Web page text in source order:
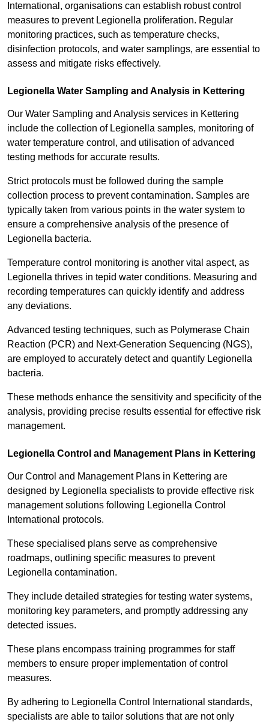
International, organisations can establish robust control
measures to prevent Legionella proliferation. Regular
monitoring practices, such as temperature checks,
disinfection protocols, and water samplings, are essential to
assess and mitigate risks effectively.
Legionella Water Sampling and Analysis in Kettering
Our Water Sampling and Analysis services in Kettering
include the collection of Legionella samples, monitoring of
water temperature control, and utilisation of advanced
testing methods for accurate results.
Strict protocols must be followed during the sample
collection process to prevent contamination. Samples are
typically taken from various points in the water system to
ensure a comprehensive analysis of the presence of
Legionella bacteria.
Temperature control monitoring is another vital aspect, as
Legionella thrives in tepid water conditions. Measuring and
recording temperatures can quickly identify and address
any deviations.
Advanced testing techniques, such as Polymerase Chain
Reaction (PCR) and Next-Generation Sequencing (NGS),
are employed to accurately detect and quantify Legionella
bacteria.
These methods enhance the sensitivity and specificity of the
analysis, providing precise results essential for effective risk
management.
Legionella Control and Management Plans in Kettering
Our Control and Management Plans in Kettering are
designed by Legionella specialists to provide effective risk
management solutions following Legionella Control
International protocols.
These specialised plans serve as comprehensive
roadmaps, outlining specific measures to prevent
Legionella contamination.
They include detailed strategies for testing water systems,
monitoring key parameters, and promptly addressing any
detected issues.
These plans encompass training programmes for staff
members to ensure proper implementation of control
measures.
By adhering to Legionella Control International standards,
specialists are able to tailor solutions that are not only